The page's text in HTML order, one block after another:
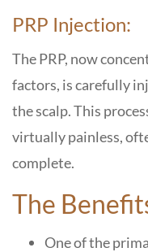
PRP Injection:
The PRP, now
factors, is carefully
the scalp. This
virtually painless,
complete.
The
One of the